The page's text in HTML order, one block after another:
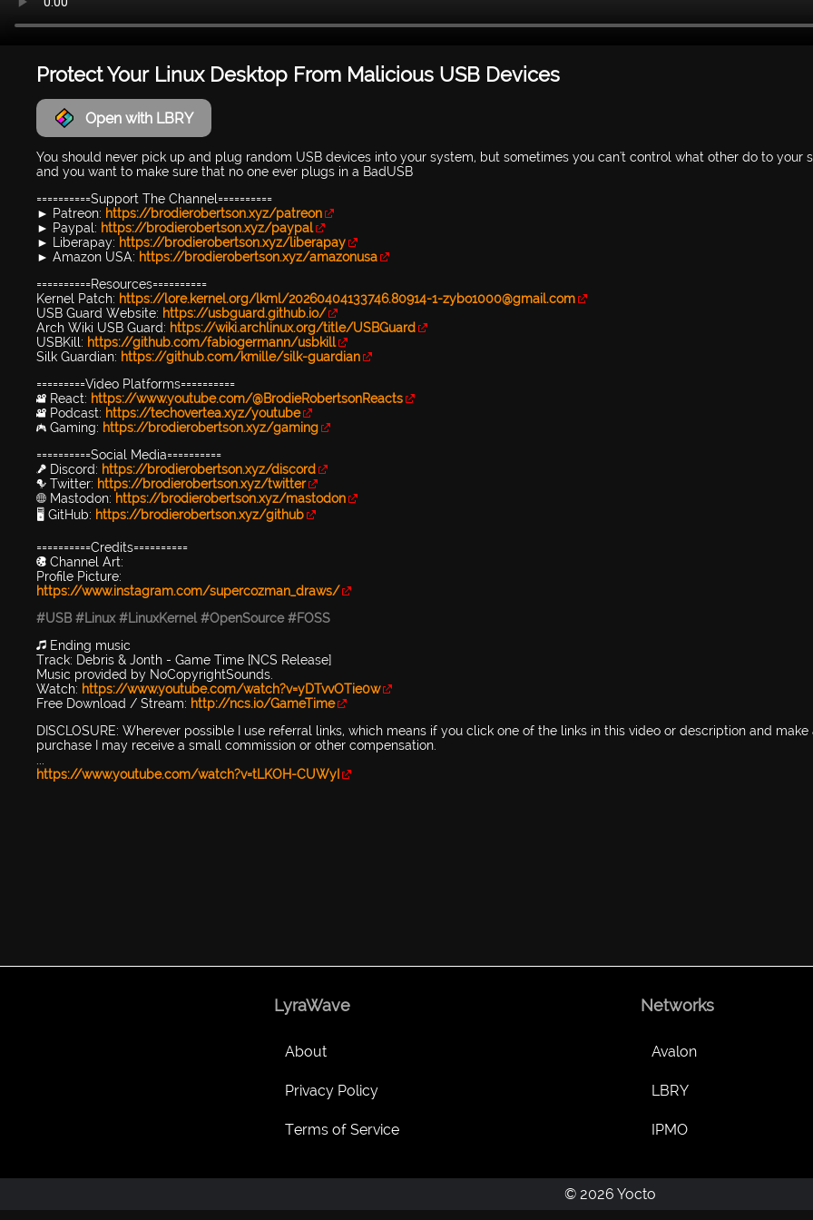
Protect Your Linux Desktop From Malicious USB Devices
Open with LBRY
You should never pick up and plug random USB devices into your system, but sometimes you can't control what other do to your
and you want to make sure that no one ever plugs in a BadUSB
==========Support The Channel==========
► Patreon: https://brodierobertson.xyz/patreon
► Paypal: https://brodierobertson.xyz/paypal
► Liberapay: https://brodierobertson.xyz/liberapay
► Amazon USA: https://brodierobertson.xyz/amazonusa
==========Resources==========
Kernel Patch: https://lore.kernel.org/lkml/20260404133746.80914-1-zybo1000@gmail.com
USB Guard Website: https://usbguard.github.io/
Arch Wiki USB Guard: https://wiki.archlinux.org/title/USBGuard
USBKill: https://github.com/fabiogermann/usbkill
Silk Guardian: https://github.com/kmille/silk-guardian
=========Video Platforms==========
🎥 React: https://www.youtube.com/@BrodieRobertsonReacts
🎥 Podcast: https://techovertea.xyz/youtube
🎮 Gaming: https://brodierobertson.xyz/gaming
==========Social Media==========
🎤 Discord: https://brodierobertson.xyz/discord
🐦 Twitter: https://brodierobertson.xyz/twitter
🌐 Mastodon: https://brodierobertson.xyz/mastodon
🖥️ GitHub: https://brodierobertson.xyz/github
==========Credits==========
🎨 Channel Art:
Profile Picture:
https://www.instagram.com/supercozman_draws/
#USB #Linux #LinuxKernel #OpenSource #FOSS
🎵 Ending music
Track: Debris & Jonth - Game Time [NCS Release]
Music provided by NoCopyrightSounds.
Watch: https://www.youtube.com/watch?v=yDTvvOTie0w
Free Download / Stream: http://ncs.io/GameTime
DISCLOSURE: Wherever possible I use referral links, which means if you click one of the links in this video or description and make
purchase I may receive a small commission or other compensation.
...
https://www.youtube.com/watch?v=tLKOH-CUWyI
LyraWave
About
Privacy Policy
Terms of Service
Networks
Avalon
LBRY
IPMO
© 2026 Yocto